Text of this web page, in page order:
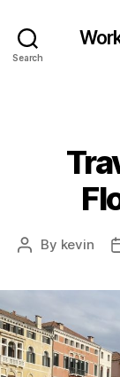
Search
Post
By kevin